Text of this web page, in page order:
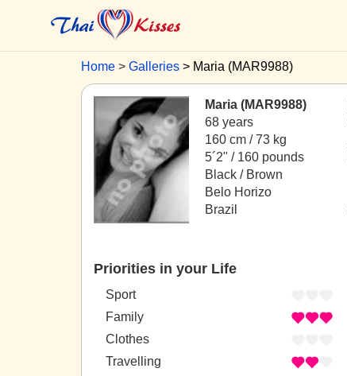
Home Galleries Maria (MAR9988)
Maria (MAR9988)
68 years
160 cm / 73 kg
5´2" / 160 pounds
Black / Brown
Belo Horizo
Brazil
Priorities in your Life
Sport
Family
Clothes
Travelling